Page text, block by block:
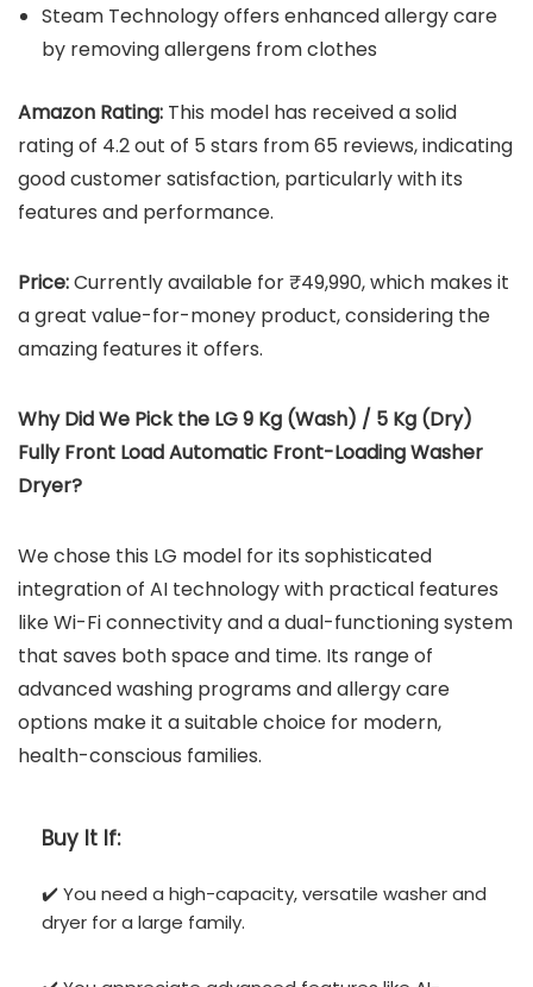
Steam Technology offers enhanced allergy care
by removing allergens from clothes
Amazon Rating: This model has received a solid
rating of 4.2 out of 5 stars from 65 reviews, indicating
good customer satisfaction, particularly with its
features and performance.
Price:Currently available for ₹49,990, which makes it
a great value-for-money product, considering the
amazing features it offers.
Why Did We Pick the LG 9 Kg (Wash) / 5 Kg (Dry)
Fully Front Load Automatic Front-Loading Washer
Dryer?
We chose this LG model for its sophisticated
integration of AI technology with practical features
like Wi-Fi connectivity and a dual-functioning system
that saves both space and time. Its range of
advanced washing programs and allergy care
options make it a suitable choice for modern,
health-conscious families.
Buy It If:
✔️ You need a high-capacity, versatile washer and
dryer for a large family.